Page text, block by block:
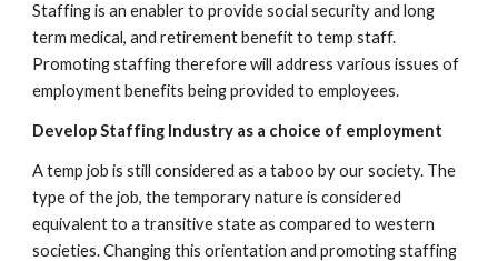
Staffing is an enabler to provide social security and long
term medical, and retirement benefit to temp staff.
Promoting staffing therefore will address various issues of
employment benefits being provided to employees.
Develop Staffing Industry as a choice of employment
A temp job is still considered as a taboo by our society. The
type of the job, the temporary nature is considered
equivalent to a transitive state as compared to western
societies. Changing this orientation and promoting staffing